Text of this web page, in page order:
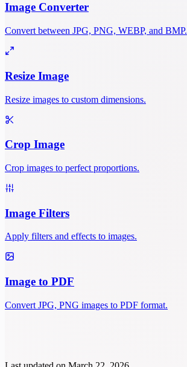
Image Converter
Convert between JPG, PNG, WEBP, and BMP.
Resize Image
Resize images to custom dimensions.
Crop Image
Crop images to perfect proportions.
Image Filters
Apply filters and effects to images.
Image to PDF
Convert JPG, PNG images to PDF format.